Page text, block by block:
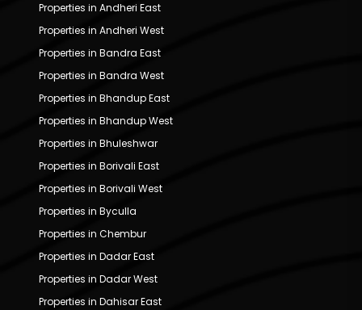
Properties in Andheri East
Properties in Andheri West
Properties in Bandra East
Properties in Bandra West
Properties in Bhandup East
Properties in Bhandup West
Properties in Bhuleshwar
Properties in Borivali East
Properties in Borivali West
Properties in Byculla
Properties in Chembur
Properties in Dadar East
Properties in Dadar West
Properties in Dahisar East